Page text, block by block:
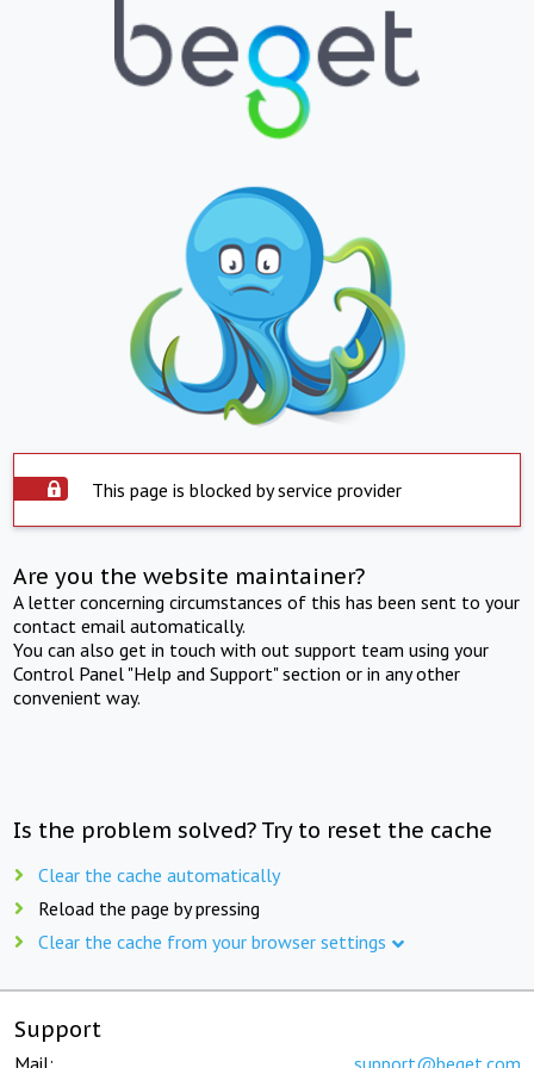
This page is blocked by service provider
Are you the website maintainer?
A letter concerning circumstances of this has been sent to your
contact email automatically.
You can also get in touch with out support team using your
Control Panel "Help and Support" section or in any other
convenient way.
Is the problem solved? Try to reset the cache
Clear the cache automatically
Reload the page by pressing
Clear the cache from your browser settings
Support
Mail: support@beget.com